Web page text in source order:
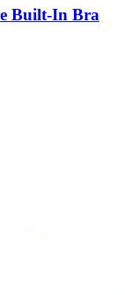
Built-In Bra